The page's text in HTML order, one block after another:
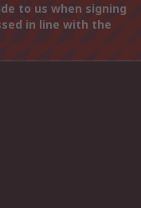
to us when signing
in line with the